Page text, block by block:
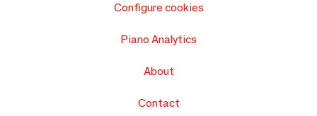
Configure cookies
Piano Analytics
About
Contact